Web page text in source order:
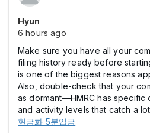
Hyun
6 hours ago
Make sure you have all your
filing history ready before
is one of the biggest reasons
Also, double-check that your
as dormant—HMRC has specific
and activity levels that catch a
현금화 5분입금